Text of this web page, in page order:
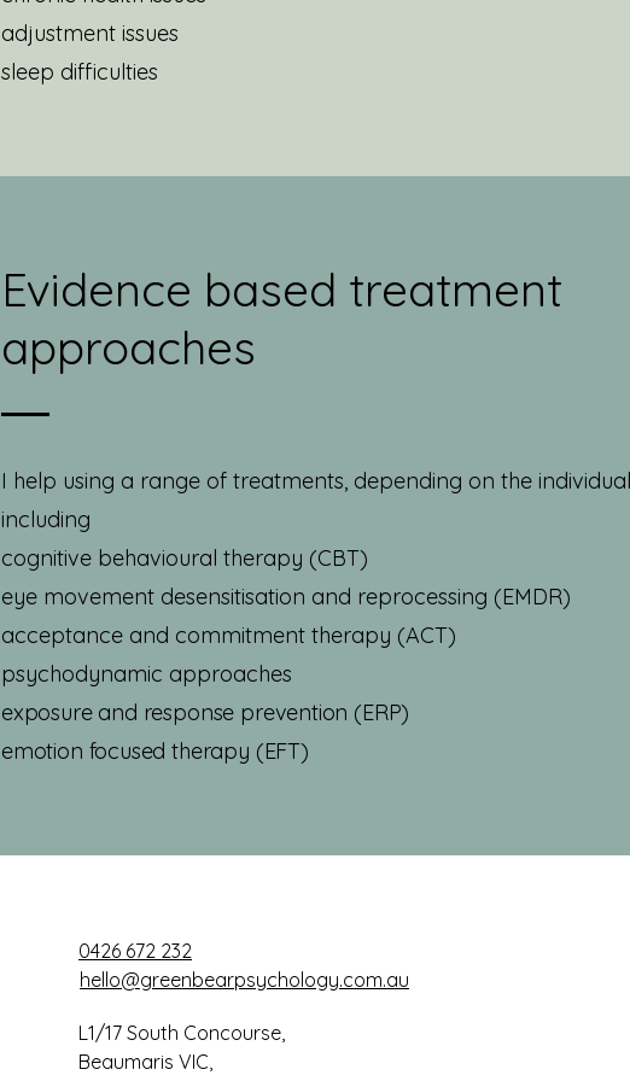
adjustment issues
sleep difficulties
Evidence based treatment
approaches
I help using a range of treatments, depending on the
including
cognitive behavioural therapy (CBT)
eye movement desensitisation and reprocessing (EMDR)
acceptance and commitment therapy (ACT)
psychodynamic approaches
exposure and response prevention (ERP)
emotion focused therapy (EFT)
0426 672 232
hello@greenbearpsychology.com.au
L1/17 South Concourse,
Beaumaris VIC,